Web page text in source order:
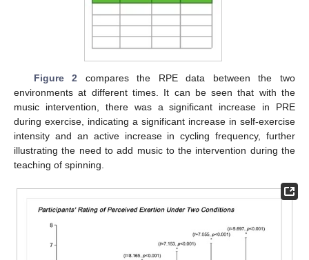
Figure 2 compares the RPE data between the two
environments at different times. It can be seen that with the
music intervention, there was a significant increase in PRE
during exercise, indicating a significant increase in self-exercise
intensity and an active increase in cycling frequency, further
illustrating the need to add music to the intervention during the
teaching of spinning.